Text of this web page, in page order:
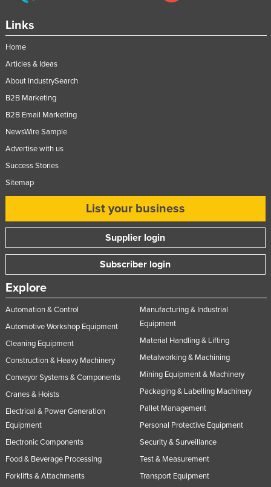
Links
Home
Articles & Ideas
About IndustrySearch
B2B Marketing
B2B Email Marketing
NewsWire Sample
Advertise with us
Success Stories
Sitemap
List your business
Supplier login
Subscriber login
Explore
Automation & Control
Automotive Workshop Equipment
Cleaning Equipment
Construction & Heavy Machinery
Conveyor Systems & Components
Cranes & Hoists
Electrical & Power Generation
Equipment
Electronic Components
Food & Beverage Processing
Forklifts & Attachments
Manufacturing & Industrial
Equipment
Material Handling & Lifting
Metalworking & Machining
Mining Equipment & Machinery
Packaging & Labelling Machinery
Pallet Management
Personal Protective Equipment
Security & Surveillance
Test & Measurement
Transport Equipment